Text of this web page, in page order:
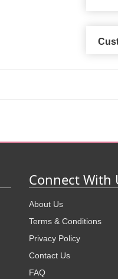
Connect With
About Us
Terms & Conditions
Privacy Policy
Contact Us
FAQ